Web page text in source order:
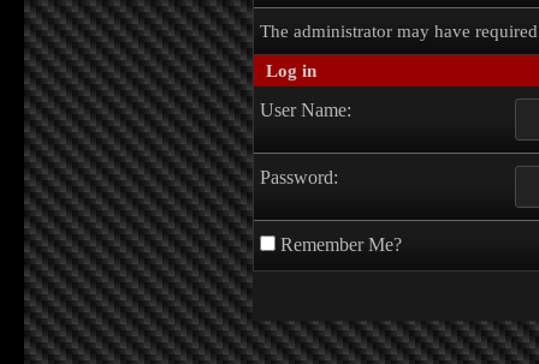
The administrator may have
Log in
User Name:
Password:
Remember Me?